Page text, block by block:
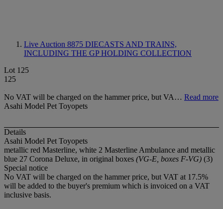
Live Auction 8875 DIECASTS AND TRAINS,
INCLUDING THE GP HOLDING COLLECTION
Lot 125
125
No VAT will be charged on the hammer price, but VA… Read more
Asahi Model Pet Toyopets
Details
Asahi Model Pet Toyopets
metallic red Masterline, white 2 Masterline Ambulance and metallic
blue 27 Corona Deluxe, in original boxes (VG-E, boxes F-VG) (3)
Special notice
No VAT will be charged on the hammer price, but VAT at 17.5%
will be added to the buyer's premium which is invoiced on a VAT
inclusive basis.